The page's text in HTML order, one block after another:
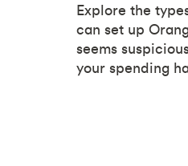
Explore the
can set up
seems
your spending